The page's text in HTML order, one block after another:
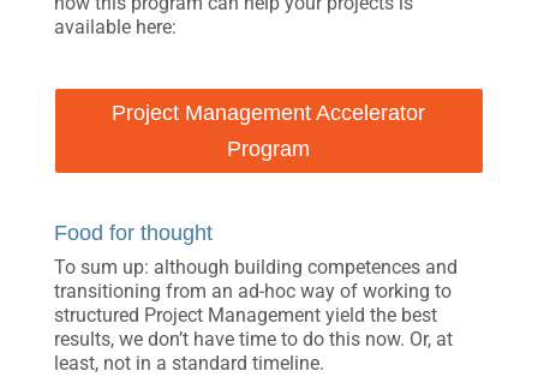
available here:
Project Management Accelerator
Program
Food for thought
To sum up: although building competences and
transitioning from an ad-hoc way of working to
structured Project Management yield the best
results, we don’t have time to do this now. Or, at
least, not in a standard timeline.